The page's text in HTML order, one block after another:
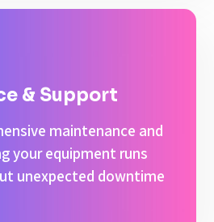
& Support
maintenance and
your equipment runs
unexpected downtime